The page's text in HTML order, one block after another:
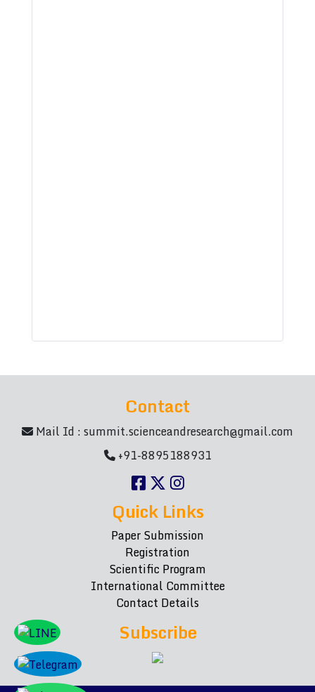
Contact
Mail Id :summit.scienceandresearch@gmail.com
+91-8895188931
Quick Links
Paper Submission
Registration
Scientific Program
International Committee
Contact Details
Subscribe